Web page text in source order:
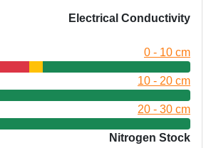
Electrical Conductivity
0 - 10 cm
10 - 20 cm
20 - 30 cm
Nitrogen Stock